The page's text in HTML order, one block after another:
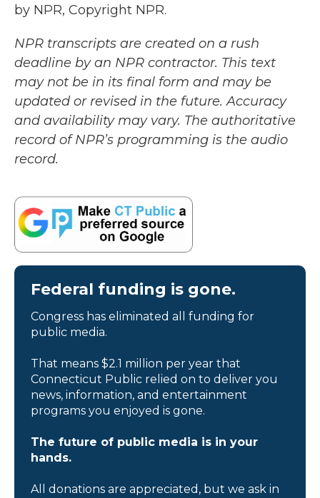
by NPR, Copyright NPR.
NPR transcripts are created on a rush
deadline by an NPR contractor. This text
may not be in its final form and may be
updated or revised in the future. Accuracy
and availability may vary. The authoritative
record of NPR’s programming is the audio
record.
Federal funding is gone.
Congress has eliminated all funding for
public media.
That means $2.1 million per year that
Connecticut Public relied on to deliver you
news, information, and entertainment
programs you enjoyed is gone.
The future of public media is in your
hands.
All donations are appreciated, but we ask in